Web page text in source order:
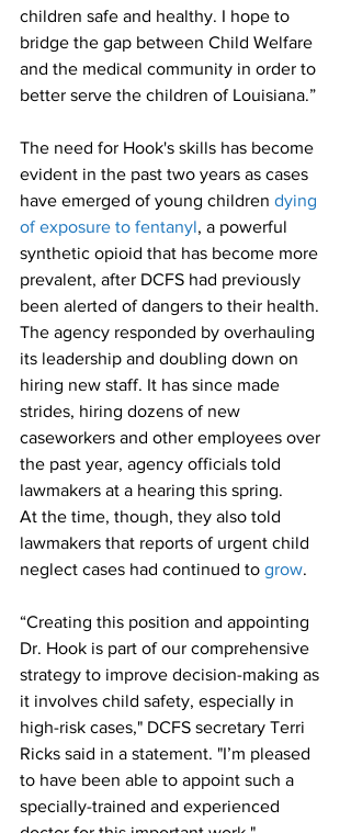
children safe and healthy. I hope to
bridge the gap between Child Welfare
and the medical community in order to
better serve the children of Louisiana.”
The need for Hook's skills has become
evident in the past two years as cases
have emerged of young children dying
of exposure to fentanyl, a powerful
synthetic opioid that has become more
prevalent, after DCFS had previously
been alerted of dangers to their health.
The agency responded by overhauling
its leadership and doubling down on
hiring new staff. It has since made
strides, hiring dozens of new
caseworkers and other employees over
the past year, agency officials told
lawmakers at a hearing this spring.
At the time, though, they also told
lawmakers that reports of urgent child
neglect cases had continued to grow.
“Creating this position and appointing
Dr. Hook is part of our comprehensive
strategy to improve decision-making as
it involves child safety, especially in
high-risk cases," DCFS secretary Terri
Ricks said in a statement. "I’m pleased
to have been able to appoint such a
specially-trained and experienced